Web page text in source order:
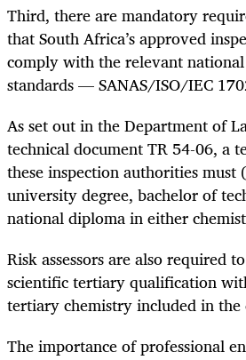
Third, there are mandatory
that South Africa’s approved
comply with the relevant
standards — SANAS/ISO/IEC
As set out in the Department of
technical document TR 54-06, a
these inspection authorities
university degree, bachelor of
national diploma in either
Risk assessors are also required
scientific tertiary qualification
tertiary chemistry included in
The importance of professional